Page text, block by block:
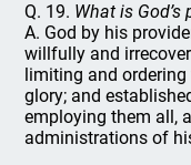
Q. 19. What is
A. God by his
willfully and
limiting and
glory; and
employing them all,
administrations of